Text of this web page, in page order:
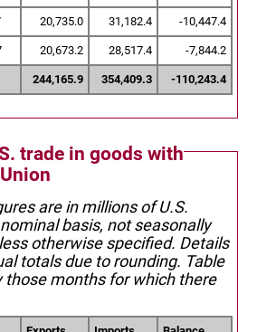
20,735.0 31,182.4 -10,447.4
20,673.2 28,517.4 -7,844.2
244,165.9 354,409.3 -110,243.4
trade in goods with
are in millions of U.S.
basis, not seasonally
otherwise specified. Details
totals due to rounding. Table
those months for which there